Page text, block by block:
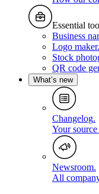
Essential
Business
Logo maker.
Stock
QR code
What’s new
Changelog.
Your
Newsroom.
All